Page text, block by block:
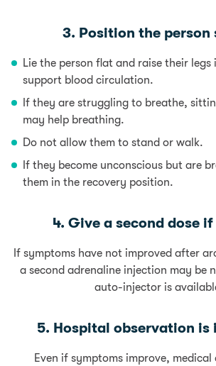
3. Position the person
Lie the person flat and raise their legs
support blood circulation.
If they are struggling to breathe,
may help breathing.
Do not allow them to stand or walk.
If they become unconscious but are
them in the recovery position.
4. Give a second dose
If symptoms have not improved after
a second adrenaline injection may be
auto-injector is
5. Hospital observation
Even if symptoms improve, medical